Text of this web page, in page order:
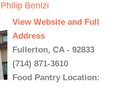
Benizi
View Website and Full
Address
Fullerton, CA - 92833
(714) 871-3610
Food Pantry Location: